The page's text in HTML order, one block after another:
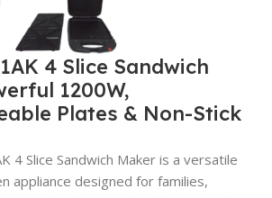
4 Slice Sandwich
1200W,
Plates & Non-Stick
4 Slice Sandwich Maker is a versatile
appliance designed for families,